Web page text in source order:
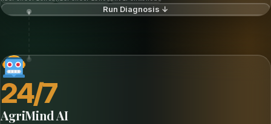
Run Diagnosis ↓
24/7
AgriMind AI